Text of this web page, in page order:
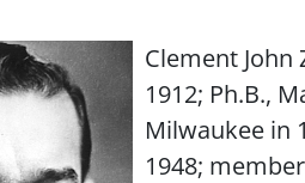
Clement
1912; Ph.B.,
Milwaukee in
1948;